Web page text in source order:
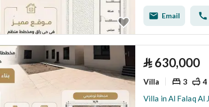
Email
⃁ 630,000
Villa 3 4